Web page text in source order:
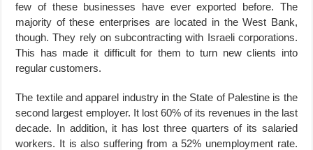
few of these businesses have ever exported before. The
majority of these enterprises are located in the West Bank,
though. They rely on subcontracting with Israeli corporations.
This has made it difficult for them to turn new clients into
regular customers.
The textile and apparel industry in the State of Palestine is the
second largest employer. It lost 60% of its revenues in the last
decade. In addition, it has lost three quarters of its salaried
workers. It is also suffering from a 52% unemployment rate.